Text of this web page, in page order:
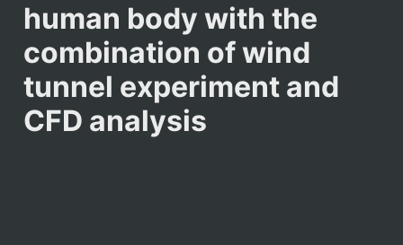
human body with the
combination of wind
tunnel experiment and
CFD analysis